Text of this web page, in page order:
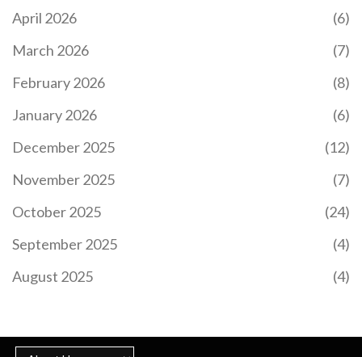
through a salaried SCITT or Teach First
no tuition fees and a salary while you train.
COMMON DIGITAL PLATFORMS FOR E-LEARNING
E-learning platforms have transformed how we
structure and offerings, from live-streamed
April 2026
(6)
March 2026
(7)
February 2026
(8)
January 2026
(6)
December 2025
(12)
November 2025
(7)
October 2025
(24)
September 2025
(4)
August 2025
(4)